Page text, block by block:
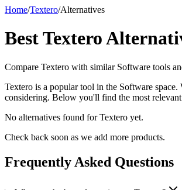
Home/Textero/Alternatives
BestTextero
Compare Textero with similar Software tools
Textero is a popular tool in the Software
considering. Below you'll find the most
No alternatives found forTextero yet.
Check back soon as we add more products.
Frequently Asked Questions